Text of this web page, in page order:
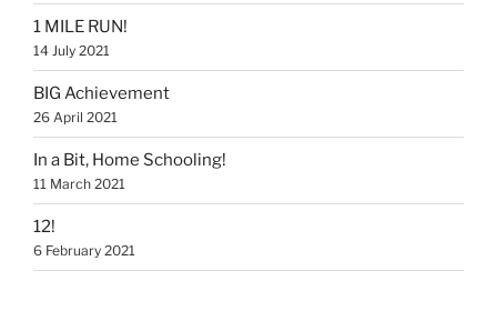
1 MILE RUN!
14 July 2021
BIG Achievement
26 April 2021
In a Bit, Home Schooling!
11 March 2021
12!
6 February 2021